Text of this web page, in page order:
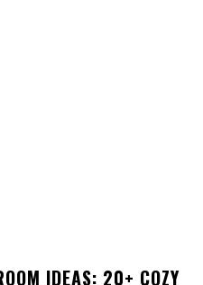
IDEAS: 20+ COZY